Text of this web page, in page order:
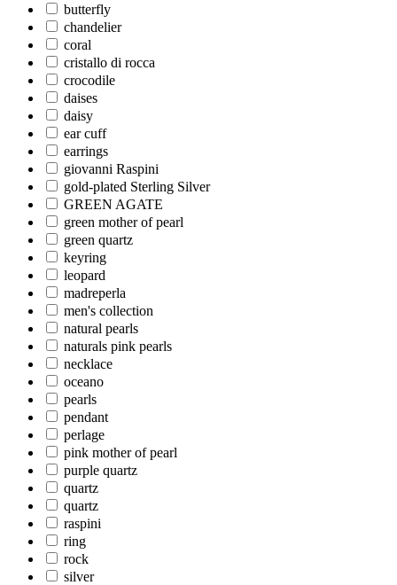
butterfly
chandelier
coral
cristallo di rocca
crocodile
daises
daisy
ear cuff
earrings
giovanni Raspini
gold-plated Sterling Silver
GREEN AGATE
green mother of pearl
green quartz
keyring
leopard
madreperla
men's collection
natural pearls
naturals pink pearls
necklace
oceano
pearls
pendant
perlage
pink mother of pearl
purple quartz
quartz
quartz
raspini
ring
rock
silver